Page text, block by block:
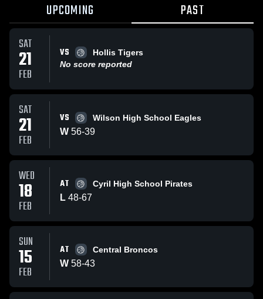
UPCOMING PAST
SAT
21
FEB
VS
Hollis Tigers
No score reported
SAT
21
FEB
VS Wilson High School Eagles
W 56-39
WED
18
FEB
AT Cyril High School Pirates
L 48-67
SUN
15
FEB
AT Central Broncos
W 58-43